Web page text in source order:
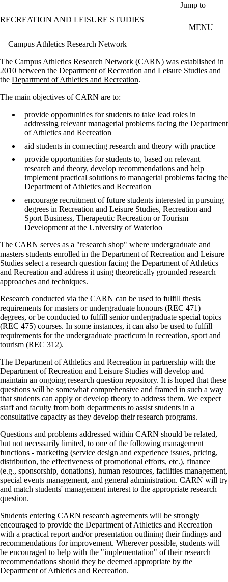
Jump to
RECREATION AND LEISURE STUDIES
MENU
Campus Athletics Research Network
The Campus Athletics Research Network (CARN) was established in
2010 between the Department of Recreation and Leisure Studies and
the Department of Athletics and Recreation.
The main objectives of CARN are to:
provide opportunities for students to take lead roles in
addressing relevant managerial problems facing the Department
of Athletics and Recreation
aid students in connecting research and theory with practice
provide opportunities for students to, based on relevant
research and theory, develop recommendations and help
implement practical solutions to managerial problems facing the
Department of Athletics and Recreation
encourage recruitment of future students interested in pursuing
degrees in Recreation and Leisure Studies, Recreation and
Sport Business, Therapeutic Recreation or Tourism
Development at the University of Waterloo
The CARN serves as a "research shop" where undergraduate and
masters students enrolled in the Department of Recreation and Leisure
Studies select a research question facing the Department of Athletics
and Recreation and address it using theoretically grounded research
approaches and techniques.
Research conducted via the CARN can be used to fulfill thesis
requirements for masters or undergraduate honours (REC 471)
degrees, or be conducted to fulfill senior undergraduate special topics
(REC 475) courses. In some instances, it can also be used to fulfill
requirements for the undergraduate practicum in recreation, sport and
tourism (REC 312).
The Department of Athletics and Recreation in partnership with the
Department of Recreation and Leisure Studies will develop and
maintain an ongoing research question repository. It is hoped that these
questions will be somewhat comprehensive and framed in such a way
that students can apply or develop theory to address them. We expect
staff and faculty from both departments to assist students in a
consultative capacity as they develop their research programs.
Questions and problems addressed within CARN should be related,
but not necessarily limited, to one of the following management
functions - marketing (service design and experience issues, pricing,
distribution, the effectiveness of promotional efforts, etc.), finance
(e.g., sponsorship, donations), human resources, facilities management,
special events management, and general administration. CARN will try
and match students' management interest to the appropriate research
question.
Students entering CARN research agreements will be strongly
encouraged to provide the Department of Athletics and Recreation
with a practical report and/or presentation outlining their findings and
recommendations for improvement. Wherever possible, students will
be encouraged to help with the "implementation" of their research
recommendations should they be deemed appropriate by the
Department of Athletics and Recreation.